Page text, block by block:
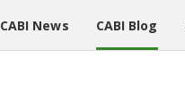
CABI News CABI Blog